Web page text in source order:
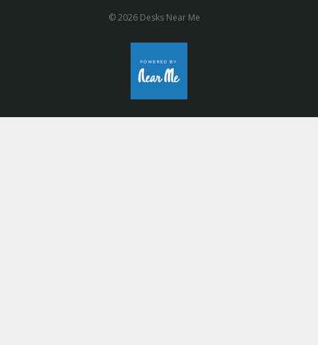
© 2026 Desks Near Me